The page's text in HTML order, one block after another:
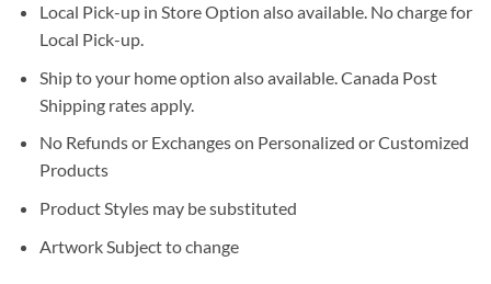
Local Pick-up in Store Option also available. No charge for
Local Pick-up.
Ship to your home option also available. Canada Post
Shipping rates apply.
No Refunds or Exchanges on Personalized or Customized
Products
Product Styles may be substituted
Artwork Subject to change